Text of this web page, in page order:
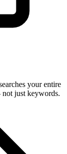
your entire
just keywords.